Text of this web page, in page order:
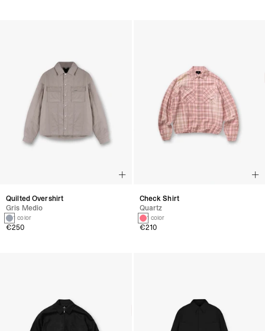
Quilted Overshirt
Gris Medio
1 color
€250
Check Shirt
Quartz
1 color
€210